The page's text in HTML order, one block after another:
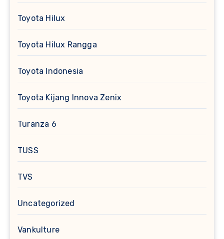
Toyota Hilux
Toyota Hilux Rangga
Toyota Indonesia
Toyota Kijang Innova Zenix
Turanza 6
TUSS
TVS
Uncategorized
Vankulture